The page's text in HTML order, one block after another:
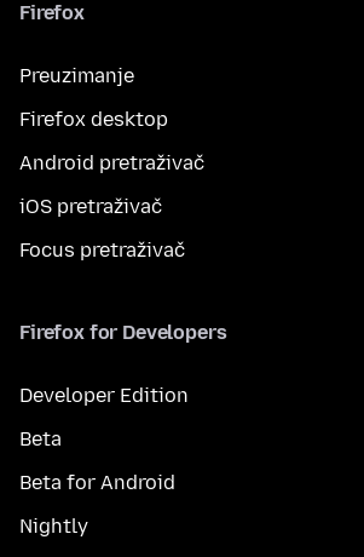
Firefox
Preuzimanje
Firefox desktop
Android pretraživač
iOS pretraživač
Focus pretraživač
Firefox for Developers
Developer Edition
Beta
Beta for Android
Nightly